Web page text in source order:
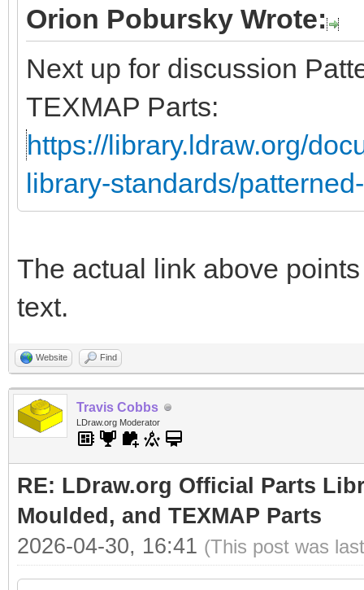
Orion Pobursky Wrote:
Next up for discussion
TEXMAP Parts:
https://library.ldraw.org/
library-standards/
The actual link above
text.
Website Find
Travis Cobbs
LDraw.org Moderator
RE: LDraw.org Official Parts
Moulded, and TEXMAP Parts
2026-04-30, 16:41 (This post was